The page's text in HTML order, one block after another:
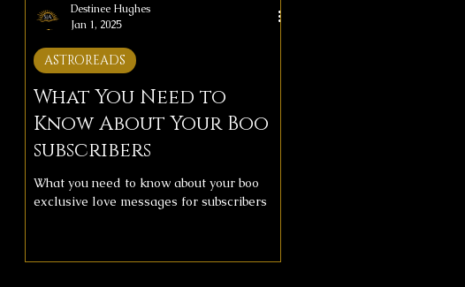
What You Need to
Know About Your Boo
subscribers
What you need to know about your boo
exclusive love messages for subscribers
ASTROREADS
Destinee Hughes
Jan 1, 2025